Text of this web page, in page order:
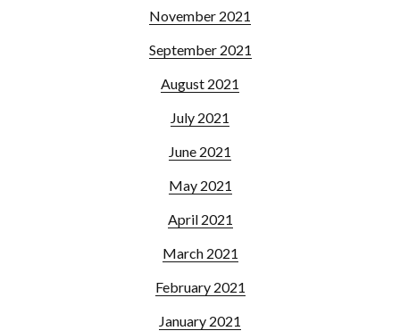
November 2021
September 2021
August 2021
July 2021
June 2021
May 2021
April 2021
March 2021
February 2021
January 2021